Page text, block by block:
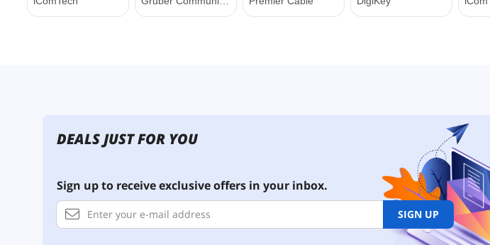
DEALS JUST FOR YOU
Sign up to receive exclusive offers in your inbox.
SIGN UP